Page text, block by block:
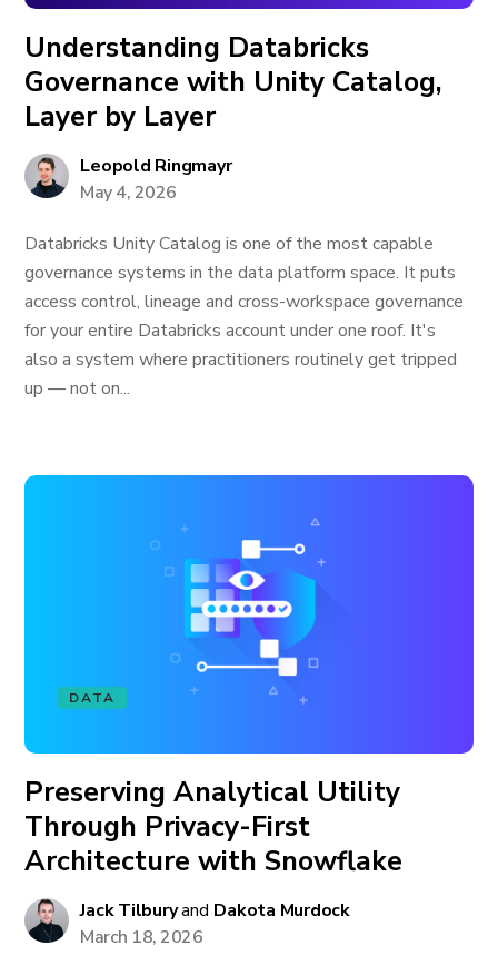
Understanding Databricks
Governance with Unity Catalog,
Layer by Layer
Leopold Ringmayr
May 4, 2026
Databricks Unity Catalog is one of the most capable
governance systems in the data platform space. It puts
access control, lineage and cross-workspace governance
for your entire Databricks account under one roof. It's
also a system where practitioners routinely get tripped
up — not on...
DATA
Preserving Analytical Utility
Through Privacy-First
Architecture with Snowflake
Jack Tilburyand Dakota Murdock
March 18, 2026